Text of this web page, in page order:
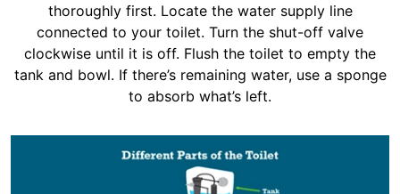
thoroughly first. Locate the water supply line
connected to your toilet. Turn the shut-off valve
clockwise until it is off. Flush the toilet to empty the
tank and bowl. If there’s remaining water, use a sponge
to absorb what’s left.